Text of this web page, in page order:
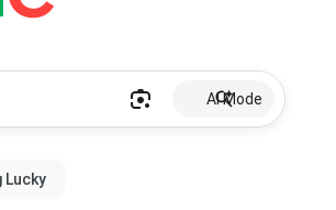
AI Mode